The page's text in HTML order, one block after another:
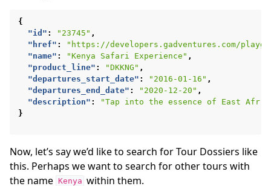
{
"id" : "23745" ,
"href" :
"https://developers.gadventures.com/
"name" : "Kenya Safari Experience" ,
"product_line" : "DKKNG" ,
"departures_start_date" : "2016-01-16" ,
"departures_end_date" : "2020-12-20" ,
"description" :
"Tap into the essence of East Afr
}
Now, let’s say we’d like to search for Tour Dossiers like
this. Perhaps we want to search for other tours with
the name Kenya within them.